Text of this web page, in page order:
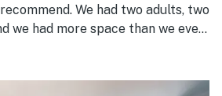
We had two adults, two
we had more space than we even
everything we needed to feel
all over so you can sit on